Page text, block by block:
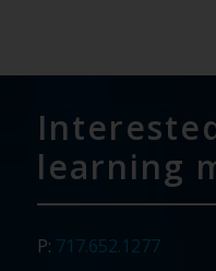
learning
P: 717.652.1277